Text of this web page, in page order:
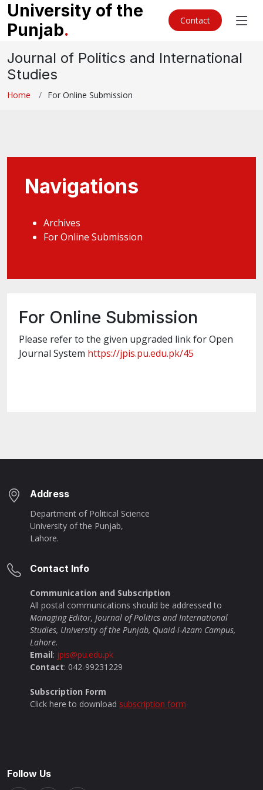
University of the
Punjab. Contact
Journal of Politics and International
Studies
Home For Online Submission
Navigations
Archives
For Online Submission
For Online Submission
Please refer to the given upgraded link for Open
Journal System https://jpis.pu.edu.pk/45
Address
Department of Political Science
University of the Punjab,
Lahore.
Contact Info
Communication and Subscription
All postal communications should be addressed to
Managing Editor, Journal of Politics and International
Studies, University of the Punjab, Quaid-i-Azam Campus,
Lahore.
Email: jpis@pu.edu.pk
Contact: 042-99231229
Subscription Form
Click here to download subscription form
Follow Us